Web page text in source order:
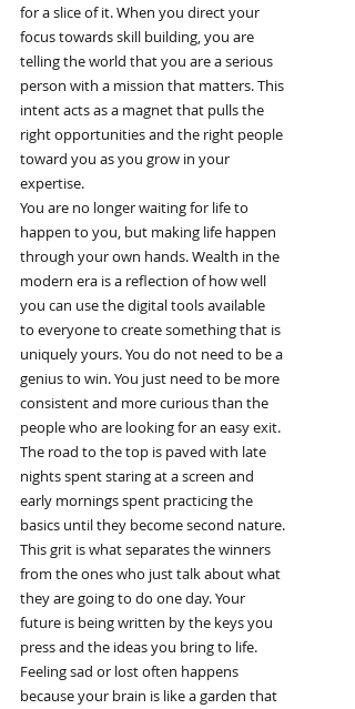
for a slice of it. When you direct your
focus towards skill building, you are
telling the world that you are a serious
person with a mission that matters. This
intent acts as a magnet that pulls the
right opportunities and the right people
toward you as you grow in your
expertise.
You are no longer waiting for life to
happen to you, but making life happen
through your own hands. Wealth in the
modern era is a reflection of how well
you can use the digital tools available
to everyone to create something that is
uniquely yours. You do not need to be a
genius to win. You just need to be more
consistent and more curious than the
people who are looking for an easy exit.
The road to the top is paved with late
nights spent staring at a screen and
early mornings spent practicing the
basics until they become second nature.
This grit is what separates the winners
from the ones who just talk about what
they are going to do one day. Your
future is being written by the keys you
press and the ideas you bring to life.
Feeling sad or lost often happens
because your brain is like a garden that